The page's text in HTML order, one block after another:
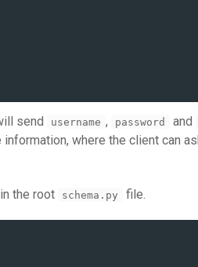
send username , password and
where the client can
the root schema.py file.